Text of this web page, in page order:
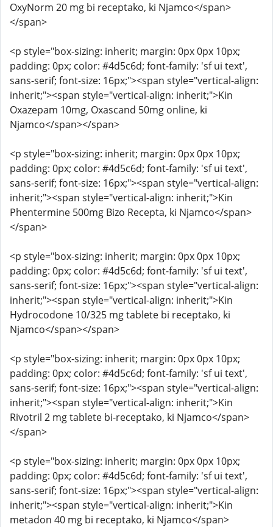
OxyNorm 20 mg bi receptako, ki Njamco</span>
</span>
<p style="box-sizing: inherit; margin: 0px 0px 10px;
padding: 0px; color: #4d5c6d; font-family: 'sf ui text',
sans-serif; font-size: 16px;"><span style="vertical-align:
inherit;"><span style="vertical-align: inherit;">Kin
Oxazepam 10mg, Oxascand 50mg online, ki
Njamco</span></span>
<p style="box-sizing: inherit; margin: 0px 0px 10px;
padding: 0px; color: #4d5c6d; font-family: 'sf ui text',
sans-serif; font-size: 16px;"><span style="vertical-align:
inherit;"><span style="vertical-align: inherit;">Kin
Phentermine 500mg Bizo Recepta, ki Njamco</span>
</span>
<p style="box-sizing: inherit; margin: 0px 0px 10px;
padding: 0px; color: #4d5c6d; font-family: 'sf ui text',
sans-serif; font-size: 16px;"><span style="vertical-align:
inherit;"><span style="vertical-align: inherit;">Kin
Hydrocodone 10/325 mg tablete bi receptako, ki
Njamco</span></span>
<p style="box-sizing: inherit; margin: 0px 0px 10px;
padding: 0px; color: #4d5c6d; font-family: 'sf ui text',
sans-serif; font-size: 16px;"><span style="vertical-align:
inherit;"><span style="vertical-align: inherit;">Kin
Rivotril 2 mg tablete bi-receptako, ki Njamco</span>
</span>
<p style="box-sizing: inherit; margin: 0px 0px 10px;
padding: 0px; color: #4d5c6d; font-family: 'sf ui text',
sans-serif; font-size: 16px;"><span style="vertical-align:
inherit;"><span style="vertical-align: inherit;">Kin
metadon 40 mg bi receptako, ki Njamco</span>